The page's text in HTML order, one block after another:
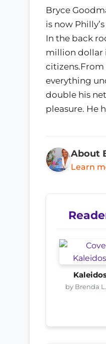
Bryce
is now
In the back
million dollar
citizens.From
everything
double his
pleasure. He
About
Learn
by Brenda